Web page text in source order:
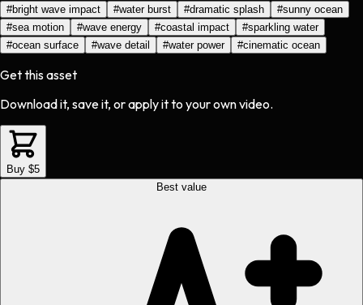
#bright wave impact #water burst #dramatic splash #sunny ocean
#sea motion #wave energy #coastal impact #sparkling water
#ocean surface #wave detail #water power #cinematic ocean
Get this asset
Download it, save it, or apply it to your own video.
Buy $5
Best value